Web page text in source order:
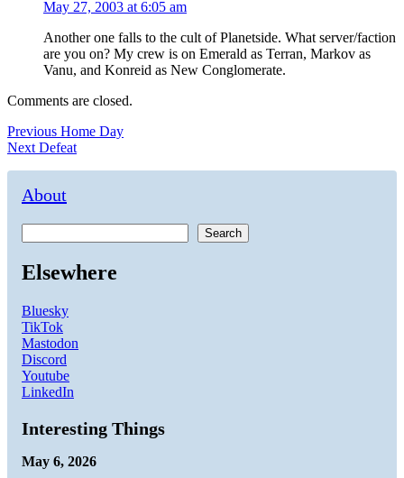
May 27, 2003 at 6:05 am
Another one falls to the cult of Planetside. What server/faction
are you on? My crew is on Emerald as Terran, Markov as
Vanu, and Konreid as New Conglomerate.
Comments are closed.
Post
navigation
Previous Previous
post:
Home Day
Next Next
Defeat
About
Search
Elsewhere
Bluesky
TikTok
Mastodon
Discord
Youtube
LinkedIn
Interesting Things
May 6, 2026